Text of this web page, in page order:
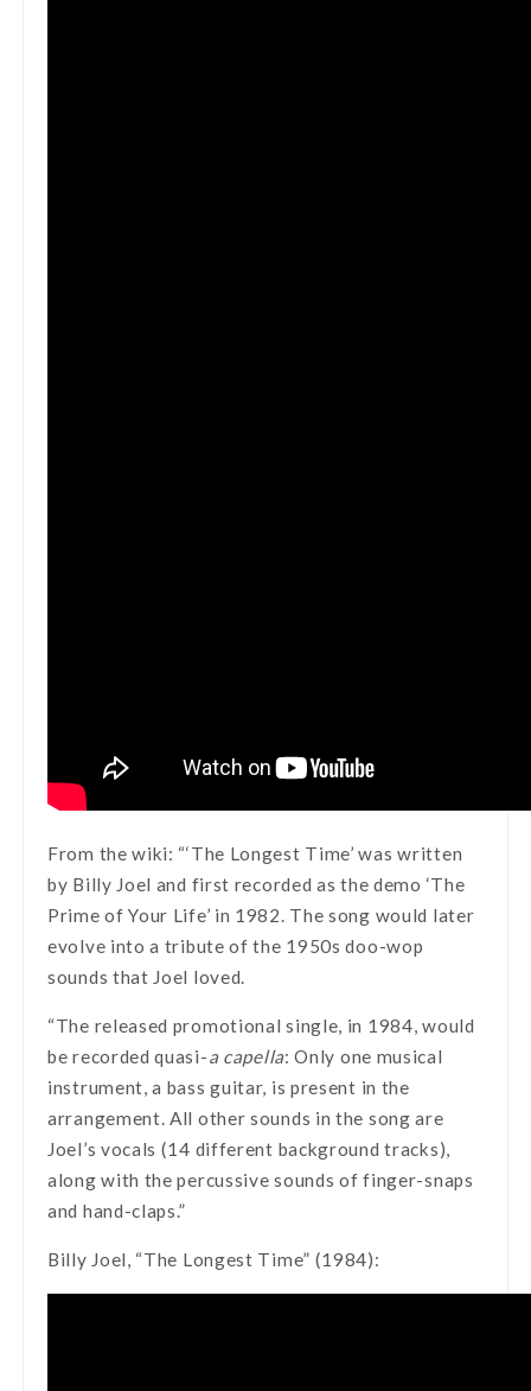
From the wiki: “‘The Longest Time’ was written
by Billy Joel and first recorded as the demo ‘The
Prime of Your Life’ in 1982. The song would later
evolve into a tribute of the 1950s doo-wop
sounds that Joel loved.
“The released promotional single, in 1984, would
be recorded quasi-a capella: Only one musical
instrument, a bass guitar, is present in the
arrangement. All other sounds in the song are
Joel’s vocals (14 different background tracks),
along with the percussive sounds of finger-snaps
and hand-claps.”
Billy Joel, “The Longest Time” (1984):